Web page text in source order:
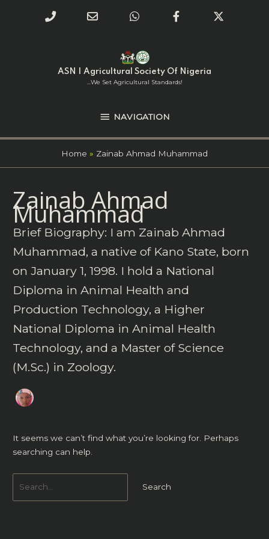
ASN | Agricultural Society Of Nigeria
...we Set Agricultural Standards!
NAVIGATION
NAVIGATION
Home Zainab Ahmad Muhammad
Zainab Ahmad
Muhammad
Brief Biography: I am Zainab Ahmad
Muhammad, a native of Kano State, born
on January 1, 1998. I hold a National
Diploma in Animal Health and
Production Technology, a Higher
National Diploma in Animal Health
Technology, and a Master of Science
(M.Sc.) in Zoology.
It seems we can’t find what you’re looking for. Perhaps
searching can help.
for:
Phone
calling
Email
WhatsAppFacebook